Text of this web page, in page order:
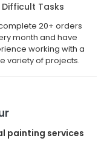
Difficult Tasks
20+ orders
month and have
working with a
variety of projects.
painting services